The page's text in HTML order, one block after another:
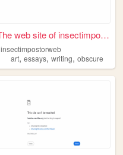
The web site of insectimpost...
insectimpostorweb
art,essays,writing,obscure